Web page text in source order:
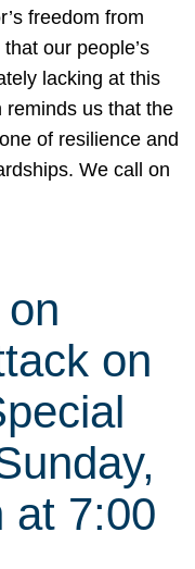
freedom from
our people’s
lacking at this
reminds us that the
of resilience and
We call on
on
at 7:00